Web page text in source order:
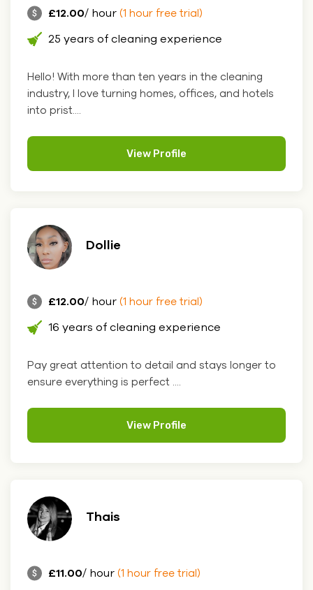
£12.00/ hour (1 hour free trial)
25 years of cleaning experience
Hello! With more than ten years in the cleaning
industry, I love turning homes, offices, and hotels
into prist....
View Profile
Dollie
£12.00/ hour (1 hour free trial)
16 years of cleaning experience
Pay great attention to detail and stays longer to
ensure everything is perfect ....
View Profile
Thais
£11.00/ hour (1 hour free trial)